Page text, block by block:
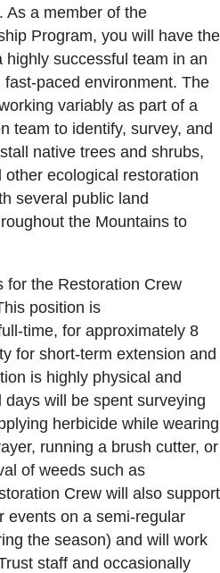
As a member of the
Program, you will have the
successful team in an
paced environment. The
variably as part of a
team to identify, survey, and
native trees and shrubs,
ecological restoration
several public land
the Mountains to
for the Restoration Crew
position is
time, for approximately 8
for short-term extension and
is highly physical and
will be spent surveying
herbicide while wearing
running a brush cutter, or
of weeds such as
Crew will also support
events on a semi-regular
the season) and will work
staff and occasionally